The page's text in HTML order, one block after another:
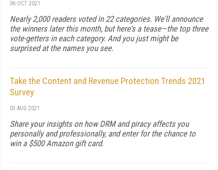
06 OCT 2021
Nearly 2,000 readers voted in 22 categories. We'll announce
the winners later this month, but here's a tease—the top three
vote-getters in each category. And you just might be
surprised at the names you see.
Take the Content and Revenue Protection Trends 2021
Survey
05 AUG 2021
Share your insights on how DRM and piracy affects you
personally and professionally, and enter for the chance to
win a $500 Amazon gift card.